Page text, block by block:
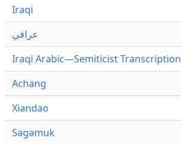
Iraqi
عراقي
Iraqi Arabic—Semiticist Transcription
Achang
Xiandao
Səgəmuk